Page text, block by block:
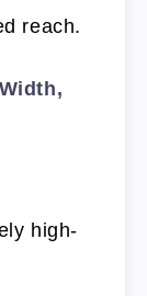
reach.
high-